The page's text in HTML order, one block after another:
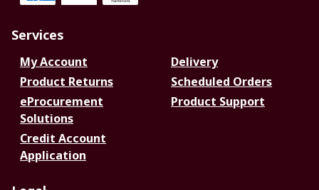
Services
My Account
Delivery
Product Returns
Scheduled Orders
eProcurement
Solutions
Product Support
Credit Account
Application